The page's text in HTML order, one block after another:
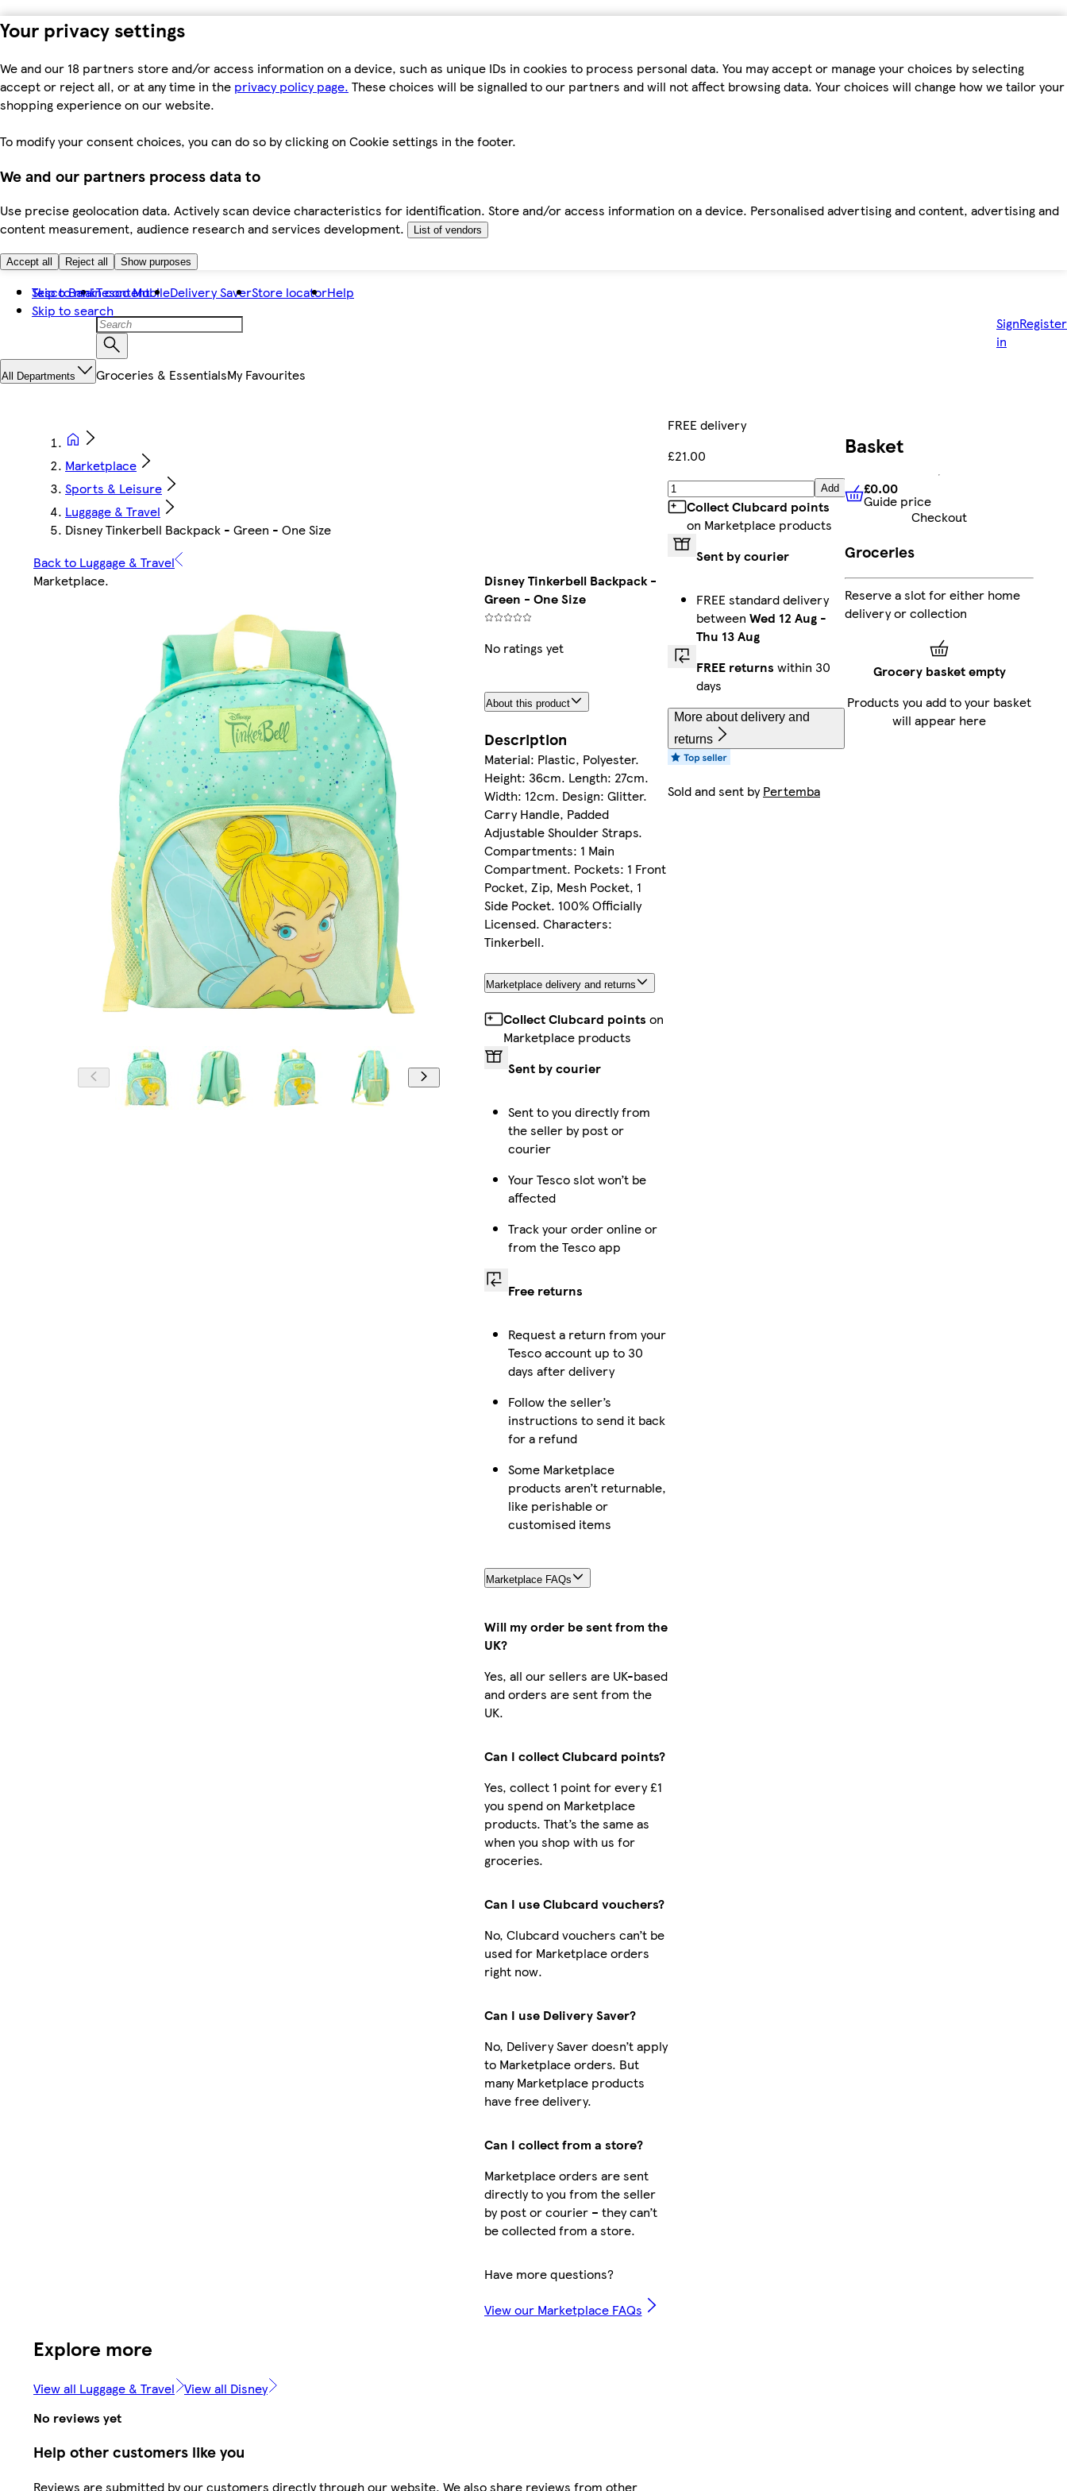
Your privacy settings
We and our 18 partners store and/or access information on a device, such as unique IDs in cookies to process personal data. You may accept or manage your choices by selecting
accept or reject all, or at any time in the privacy policy page. These choices will be signalled to our partners and will not affect browsing data. Your choices will change how we tailor your
shopping experience on our website.
To modify your consent choices, you can do so by clicking on Cookie settings in the footer.
We and our partners process data to
Use precise geolocation data. Actively scan device characteristics for identification. Store and/or access information on a device. Personalised advertising and content, advertising and
content measurement, audience research and services development.
List of vendors
Accept all Reject all Show purposes
Skip to main content
Skip to search
Tesco BankTesco MobileDelivery SaverStore locatorHelp
Sign
in
Register
All Departments Groceries & EssentialsMy Favourites
Marketplace
Sports & Leisure
Luggage & Travel
Disney Tinkerbell Backpack - Green - One Size
Back to Luggage & Travel
Marketplace.
Disney Tinkerbell Backpack -
Green - One Size
No ratings yet
About this product
Description
Material: Plastic, Polyester.
Height: 36cm. Length: 27cm.
Width: 12cm. Design: Glitter.
Carry Handle, Padded
Adjustable Shoulder Straps.
Compartments: 1 Main
Compartment. Pockets: 1 Front
Pocket, Zip, Mesh Pocket, 1
Side Pocket. 100% Officially
Licensed. Characters:
Tinkerbell.
Marketplace delivery and returns
Collect Clubcard points on
Marketplace products
Sent by courier
Sent to you directly from
the seller by post or
courier
Your Tesco slot won’t be
affected
Track your order online or
from the Tesco app
Free returns
Request a return from your
Tesco account up to 30
days after delivery
Follow the seller’s
instructions to send it back
for a refund
Some Marketplace
products aren’t returnable,
like perishable or
customised items
Marketplace FAQs
Will my order be sent from the
UK?
Yes, all our sellers are UK-based
and orders are sent from the
UK.
Can I collect Clubcard points?
Yes, collect 1 point for every £1
you spend on Marketplace
products. That’s the same as
when you shop with us for
groceries.
Can I use Clubcard vouchers?
No, Clubcard vouchers can’t be
used for Marketplace orders
right now.
Can I use Delivery Saver?
No, Delivery Saver doesn’t apply
to Marketplace orders. But
many Marketplace products
have free delivery.
Can I collect from a store?
Marketplace orders are sent
directly to you from the seller
by post or courier – they can’t
be collected from a store.
Have more questions?
View our Marketplace FAQs
FREE delivery
£21.00
Add
Collect Clubcard points
on Marketplace products
Sent by courier
FREE standard delivery
between Wed 12 Aug -
Thu 13 Aug
FREE returns within 30
days
More about delivery and
returns
Sold and sent byPertemba
Explore more
View all Luggage & Travel View all Disney
No reviews yet
Help other customers like you
Reviews are submitted by our customers directly through our website. We also share reviews from other
Basket
£0.00 Guide price
£0.00
Guide price
Checkout
Groceries
Reserve a slot for either home
delivery or collection
Grocery basket empty
Products you add to your basket
will appear here